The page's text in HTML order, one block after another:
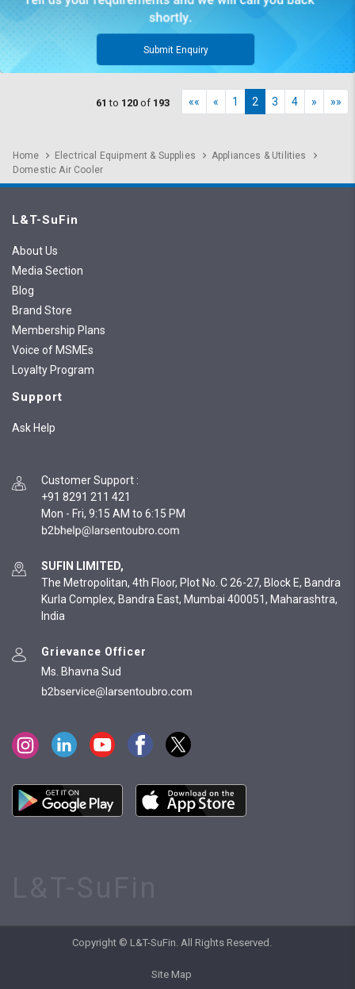
Submit Enquiry
61 to 120 of 193 «« « 1 2 3 4 » »»
Home Electrical Equipment & Supplies
Appliances & Utilities
Domestic Air Cooler
L&T-SuFin
About Us
Media Section
Blog
Brand Store
Membership Plans
Voice of MSMEs
Loyalty Program
Support
Ask Help
Customer Support :
+91 8291 211 421
Mon - Fri, 9:15 AM to 6:15 PM
SUFIN LIMITED,
The Metropolitan, 4th Floor, Plot No. C 26-27, Block E, Bandra
Kurla Complex, Bandra East, Mumbai 400051, Maharashtra,
India
Grievance Officer
Ms. Bhavna Sud
Copyright © L&T-SuFin. All Rights Reserved.
Site Map